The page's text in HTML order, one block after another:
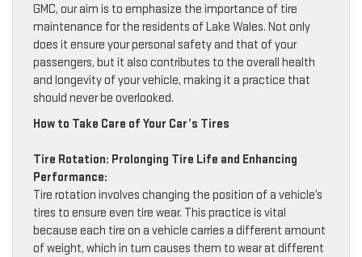
GMC, our aim is to emphasize the importance of tire
maintenance for the residents of Lake Wales. Not only
does it ensure your personal safety and that of your
passengers, but it also contributes to the overall health
and longevity of your vehicle, making it a practice that
should never be overlooked.
How to Take Care of Your Car’s Tires
Tire Rotation: Prolonging Tire Life and Enhancing
Performance:
Tire rotation involves changing the position of a vehicle’s
tires to ensure even tire wear. This practice is vital
because each tire on a vehicle carries a different amount
of weight, which in turn causes them to wear at different